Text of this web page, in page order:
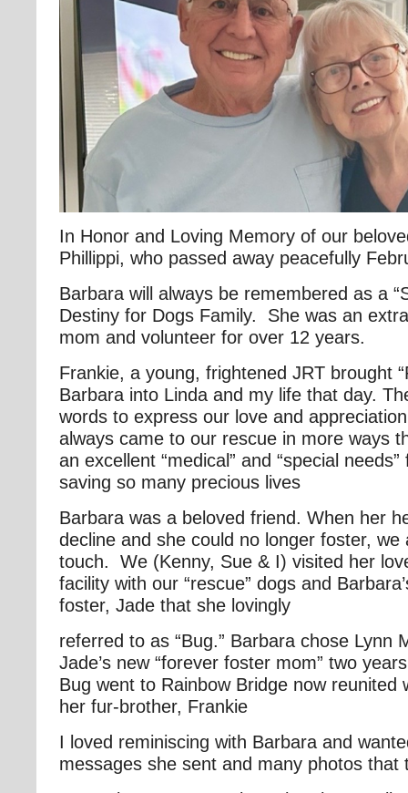
In Honor and Loving Memory of our
Phillippi, who passed away peacefully
Barbara will always be remembered as a
Destiny for Dogs Family. She was an
mom and volunteer for over 12 years.
Frankie, a young, frightened JRT brought
Barbara into Linda and my life that day.
words to express our love and
always came to our rescue in more ways
an excellent “medical” and “special
saving so many precious lives
Barbara was a beloved friend. When her
decline and she could no longer foster, we
touch. We (Kenny, Sue & I) visited her
facility with our “rescue” dogs and
foster, Jade that she lovingly
referred to as “Bug.” Barbara chose Lynn
Jade’s new “forever foster mom” two
Bug went to Rainbow Bridge now reunited
her fur-brother, Frankie
I loved reminiscing with Barbara and
messages she sent and many photos that